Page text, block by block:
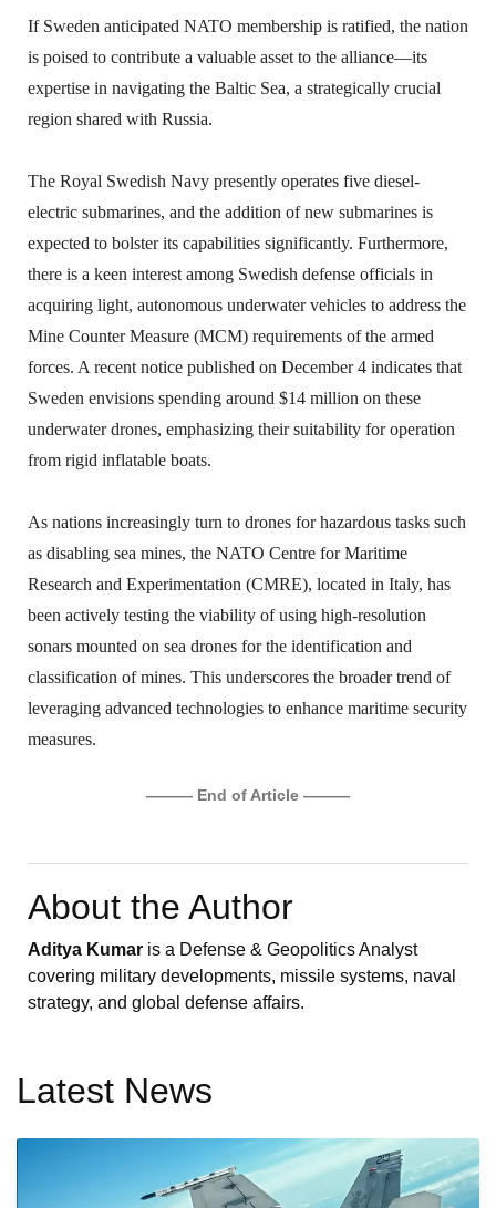
If Sweden anticipated NATO membership is ratified, the nation
is poised to contribute a valuable asset to the alliance—its
expertise in navigating the Baltic Sea, a strategically crucial
region shared with Russia.
The Royal Swedish Navy presently operates five diesel-
electric submarines, and the addition of new submarines is
expected to bolster its capabilities significantly. Furthermore,
there is a keen interest among Swedish defense officials in
acquiring light, autonomous underwater vehicles to address the
Mine Counter Measure (MCM) requirements of the armed
forces. A recent notice published on December 4 indicates that
Sweden envisions spending around $14 million on these
underwater drones, emphasizing their suitability for operation
from rigid inflatable boats.
As nations increasingly turn to drones for hazardous tasks such
as disabling sea mines, the NATO Centre for Maritime
Research and Experimentation (CMRE), located in Italy, has
been actively testing the viability of using high-resolution
sonars mounted on sea drones for the identification and
classification of mines. This underscores the broader trend of
leveraging advanced technologies to enhance maritime security
measures.
——— End of Article ———
About the Author
Aditya Kumar is a Defense & Geopolitics Analyst
covering military developments, missile systems, naval
strategy, and global defense affairs.
Latest News